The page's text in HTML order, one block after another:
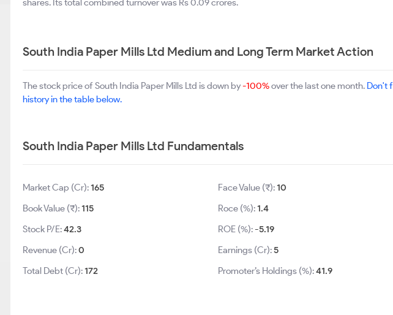
shares. Its total combined turnover was Rs 0.09 crores.
South India Paper Mills Ltd Medium and Long Term Market Action
The stock price of South India Paper Mills Ltd is down by-100%over the last one month. Don't
history in the table below.
South India Paper Mills Ltd Fundamentals
Market Cap (Cr):165
Book Value (₹):115
Stock P/E:42.3
Revenue (Cr):0
Total Debt (Cr):172
Face Value (₹):10
Roce (%):1.4
ROE (%):-5.19
Earnings (Cr):5
Promoter’s Holdings (%):41.9